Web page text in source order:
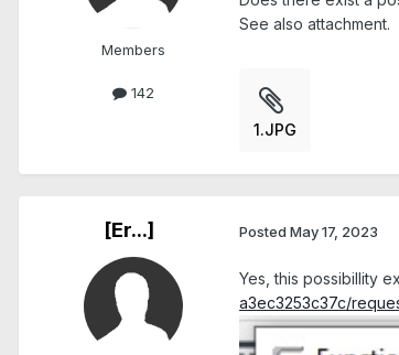
Members
142
See also attachment.
1.JPG
[Er...] Posted May 17, 2023
Yes, this possibillity
a3ec3253c37c/